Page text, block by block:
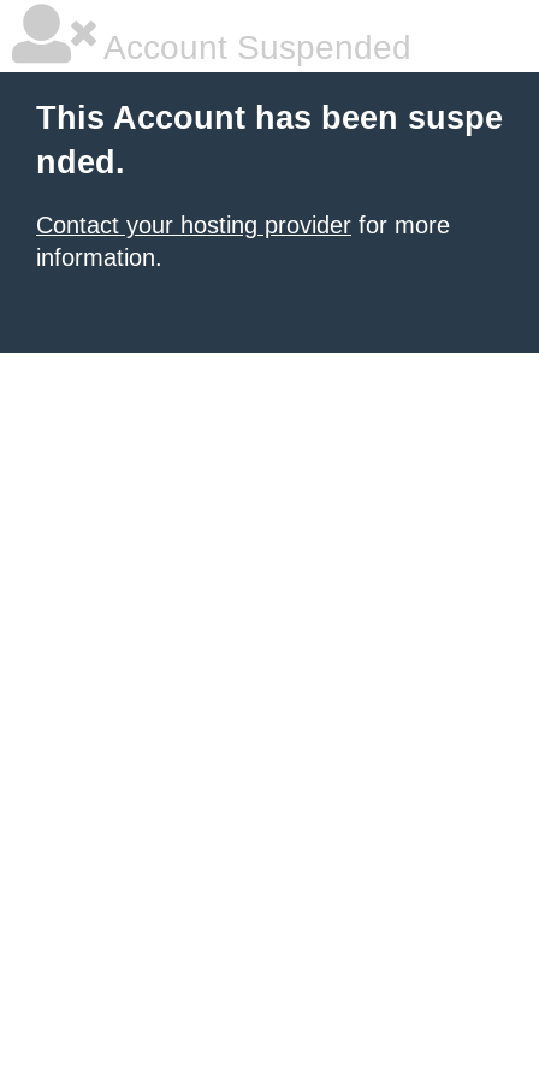
Account Suspended
This Account has been suspe
nded.
Contact your hosting provider for more
information.